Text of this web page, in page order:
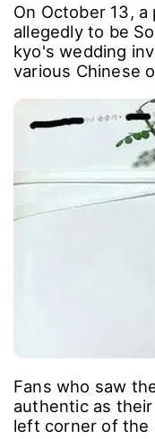
On October 13,
allegedly to be
kyo's wedding
various Chinese
Fans who saw
authentic as
left corner of the